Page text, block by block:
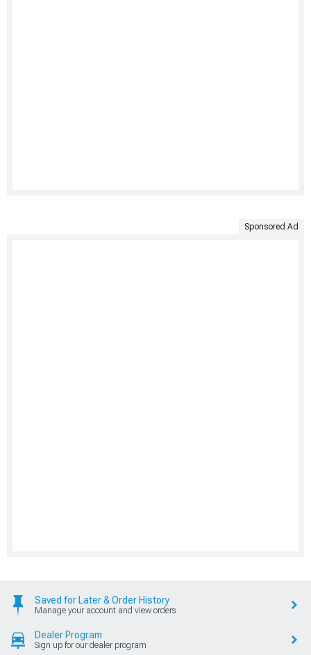
Sponsored Ad
Saved for Later & Order History
Manage your account and view orders
Dealer Program
Sign up for our dealer program